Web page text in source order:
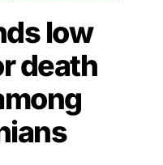
low
death